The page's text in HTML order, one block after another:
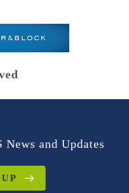
News and Updates